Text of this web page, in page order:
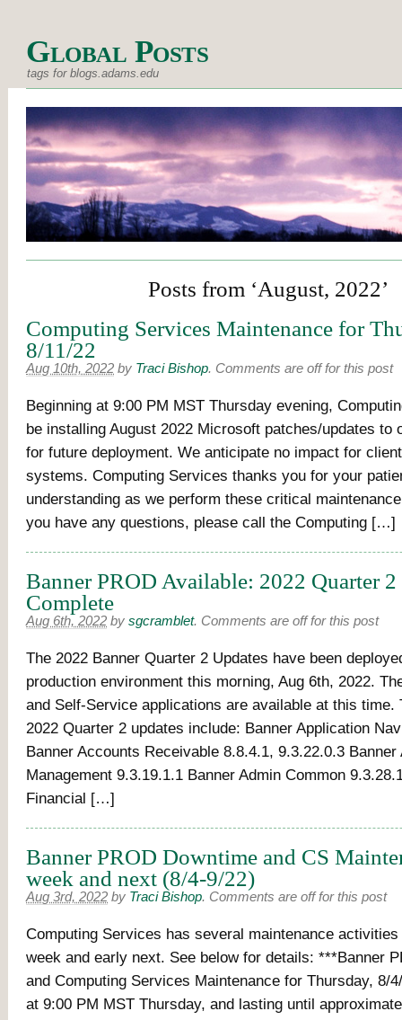
Global Posts
tags for blogs.adams.edu
Posts from ‘August, 2022’
Computing Services Maintenance for
8/11/22
Aug 10th, 2022 by Traci Bishop. Comments are off for this post
Beginning at 9:00 PM MST Thursday evening,
be installing August 2022 Microsoft patches/updates to
for future deployment. We anticipate no impact for
systems. Computing Services thanks you for your
understanding as we perform these critical
you have any questions, please call the Computing […]
Banner PROD Available: 2022 Quarter 2
Complete
Aug 6th, 2022 by sgcramblet. Comments are off for this post
The 2022 Banner Quarter 2 Updates have been
production environment this morning, Aug 6th, 2022.
and Self-Service applications are available at this time.
2022 Quarter 2 updates include: Banner Application
Banner Accounts Receivable 8.8.4.1, 9.3.22.0.3 Banner
Management 9.3.19.1.1 Banner Admin Common
Financial […]
Banner PROD Downtime and CS
week and next (8/4-9/22)
Aug 3rd, 2022 by Traci Bishop. Comments are off for this post
Computing Services has several maintenance
week and early next. See below for details: ***Banner
and Computing Services Maintenance for Thursday, 8/
at 9:00 PM MST Thursday, and lasting until